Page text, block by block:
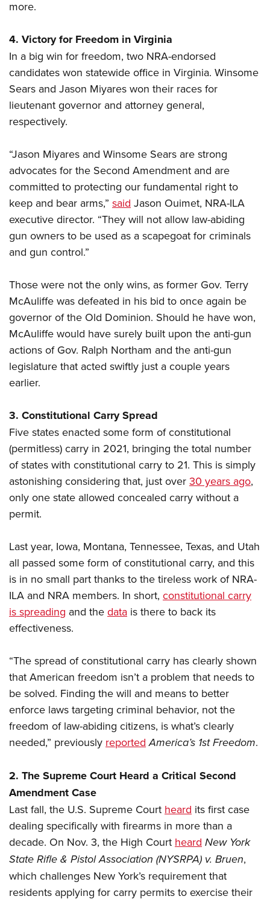
more.
4. Victory for Freedom in Virginia
In a big win for freedom, two NRA-endorsed
candidates won statewide office in Virginia. Winsome
Sears and Jason Miyares won their races for
lieutenant governor and attorney general,
respectively.
“Jason Miyares and Winsome Sears are strong
advocates for the Second Amendment and are
committed to protecting our fundamental right to
keep and bear arms,” said Jason Ouimet, NRA-ILA
executive director. “They will not allow law-abiding
gun owners to be used as a scapegoat for criminals
and gun control.”
Those were not the only wins, as former Gov. Terry
McAuliffe was defeated in his bid to once again be
governor of the Old Dominion. Should he have won,
McAuliffe would have surely built upon the anti-gun
actions of Gov. Ralph Northam and the anti-gun
legislature that acted swiftly just a couple years
earlier.
3. Constitutional Carry Spread
Five states enacted some form of constitutional
(permitless) carry in 2021, bringing the total number
of states with constitutional carry to 21. This is simply
astonishing considering that, just over 30 years ago,
only one state allowed concealed carry without a
permit.
Last year, Iowa, Montana, Tennessee, Texas, and Utah
all passed some form of constitutional carry, and this
is in no small part thanks to the tireless work of NRA-
ILA and NRA members. In short, constitutional carry
is spreading and the data is there to back its
effectiveness.
“The spread of constitutional carry has clearly shown
that American freedom isn’t a problem that needs to
be solved. Finding the will and means to better
enforce laws targeting criminal behavior, not the
freedom of law-abiding citizens, is what’s clearly
needed,” previously reported America’s 1st Freedom.
2. The Supreme Court Heard a Critical Second
Amendment Case
Last fall, the U.S. Supreme Court heard its first case
dealing specifically with firearms in more than a
decade. On Nov. 3, the High Court heard New York
State Rifle & Pistol Association (NYSRPA) v. Bruen,
which challenges New York’s requirement that
residents applying for carry permits to exercise their